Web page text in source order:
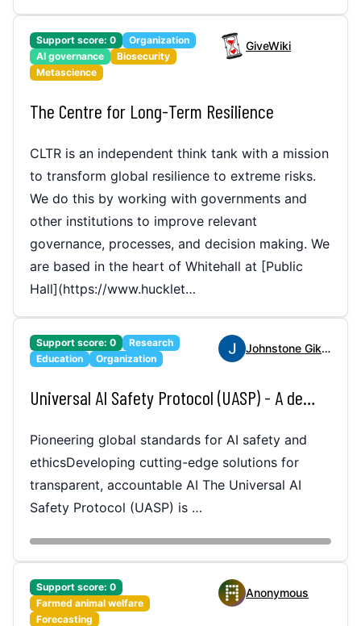
Support score: 0
Organization
AI governance
Biosecurity
Metascience
GiveWiki
The Centre for Long-Term Resilience
‌CLTR is an independent think tank with a mission
to transform global resilience to extreme risks.
We do this by working with governments and
other institutions to improve relevant
governance, processes, and decision making. We
are based in the heart of Whitehall at [Public
Hall](https://www.hucklet…
Support score: 0
Research
Education
Organization
Johnstone Gikenye
Universal AI Safety Protocol (UASP) - A decentralized, adaptive system for monitoring, managing, and ensuring AI safety globally across industries.
Pioneering global standards for AI safety and
ethicsDeveloping cutting-edge solutions for
transparent, accountable AI The Universal AI
Safety Protocol (UASP) is …
Support score: 0
Farmed animal welfare
Forecasting
Anonymous